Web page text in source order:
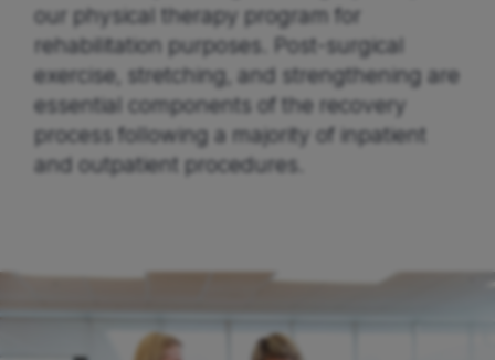
our physical therapy program for
rehabilitation purposes. Post-surgical
exercise, stretching, and strengthening are
essential components of the recovery
process following a majority of inpatient
and outpatient procedures.